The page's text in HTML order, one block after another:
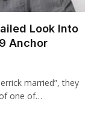
Look Into
Anchor
married”, they
one of…